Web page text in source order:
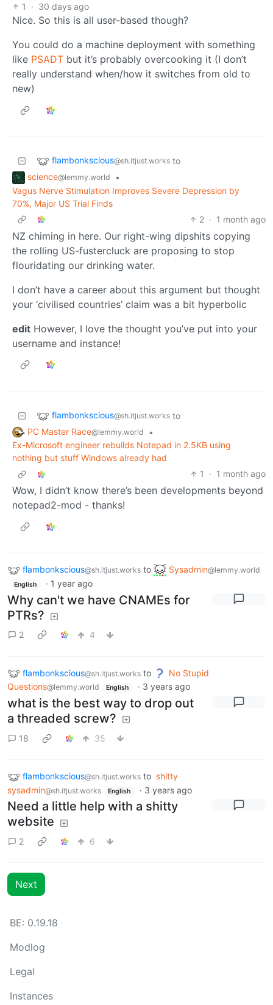
1
· 30 days ago
Nice. So this is all user-based though?
You could do a machine deployment with something
like PSADT but it’s probably overcooking it (I don’t
really understand when/how it switches from old to
new)
flambonkscious@sh.itjust.works to
science@lemmy.world
•
Vagus Nerve Stimulation Improves Severe Depression by
70%, Major US Trial Finds
2 · 1 month ago
NZ chiming in here. Our right-wing dipshits copying
the rolling US-fustercluck are proposing to stop
flouridating our drinking water.
I don’t have a career about this argument but thought
your ‘civilised countries’ claim was a bit hyperbolic
edit However, I love the thought you’ve put into your
username and instance!
flambonkscious@sh.itjust.works to
PC Master Race@lemmy.world
•
Ex-Microsoft engineer rebuilds Notepad in 2.5KB using
nothing but stuff Windows already had
1
· 1 month ago
Wow, I didn’t know there’s been developments beyond
notepad2-mod - thanks!
flambonkscious@sh.itjust.works to Sysadmin@lemmy.world
English · 1 year ago
Why can't we have CNAMEs for
PTRs?
2 4
flambonkscious@sh.itjust.works to
No Stupid
Questions@lemmy.world English · 3 years ago
what is the best way to drop out
a threaded screw?
18 35
flambonkscious@sh.itjust.works to shitty
sysadmin@sh.itjust.works English · 3 years ago
Need a little help with a shitty
website
2 6
Next
BE: 0.19.18
Modlog
Legal
Instances